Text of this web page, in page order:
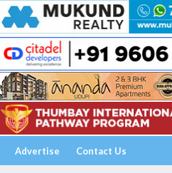
Advertise Contact Us